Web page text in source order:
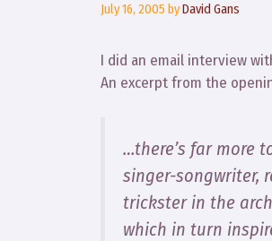
July 16, 2005 byDavid Gans
I did an email interview
An excerpt from the
…there’s far more
singer-songwriter,
trickster in the
which in turn